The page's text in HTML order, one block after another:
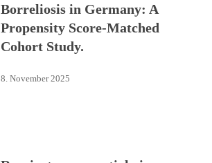
Borreliosis in Germany: A
Propensity Score-Matched
Cohort Study.
8. November 2025